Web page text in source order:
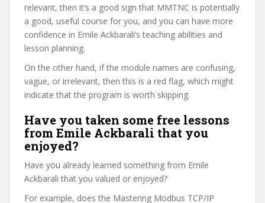
relevant, then it’s a good sign that MMTNC is potentially
a good, useful course for you, and you can have more
confidence in Emile Ackbarali’s teaching abilities and
lesson planning.
On the other hand, if the module names are confusing,
vague, or irrelevant, then this is a red flag, which might
indicate that the program is worth skipping.
Have you taken some free lessons
from Emile Ackbarali that you
enjoyed?
Have you already learned something from Emile
Ackbarali that you valued or enjoyed?
For example, does the Mastering Modbus TCP/IP